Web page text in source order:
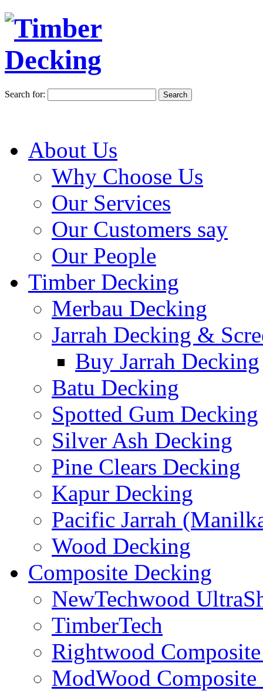
Search for:
About Us
Why Choose Us
Our Services
Our Customers say
Our People
Timber Decking
Merbau Decking
Jarrah Decking &
Buy Jarrah Decking
Batu Decking
Spotted Gum Decking
Silver Ash Decking
Pine Clears Decking
Kapur Decking
Pacific Jarrah
Wood Decking
Composite Decking
NewTechwood
TimberTech
Rightwood
ModWood